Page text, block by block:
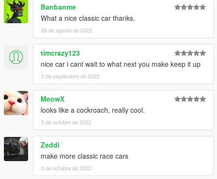
Banbanme
What a nice classic car thanks.
26 de agosto de 2022
timcrazy123
nice car i cant wait to what next you make keep it up
5 de septiembre de 2022
MeowX
looks like a cockroach, really cool.
5 de octubre de 2022
Zeddi
make more classic race cars
9 de octubre de 2022